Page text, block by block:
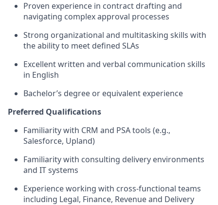
Proven experience in contract drafting and
navigating complex approval processes
Strong organizational and multitasking skills with
the ability to meet defined SLAs
Excellent written and verbal communication skills
in English
Bachelor’s degree or equivalent experience
Preferred Qualifications
Familiarity with CRM and PSA tools (e.g.,
Salesforce, Upland)
Familiarity with consulting delivery environments
and IT systems
Experience working with cross-functional teams
including Legal, Finance, Revenue and Delivery